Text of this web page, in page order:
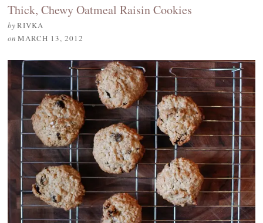
Thick, Chewy Oatmeal Raisin Cookies
byRIVKA
on MARCH 13, 2012